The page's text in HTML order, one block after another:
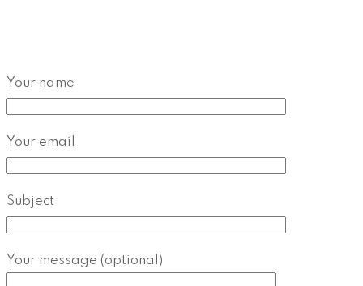
Your name
Your email
Subject
Your message (optional)